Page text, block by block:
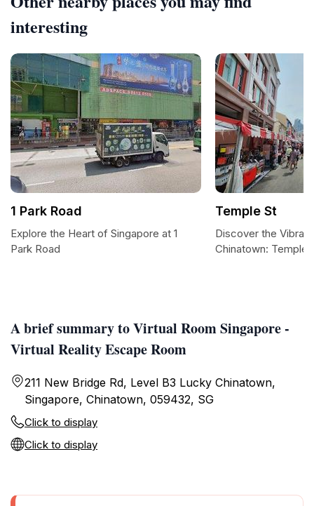
A brief summary to Virtual Room Singapore -
Virtual Reality Escape Room
211 New Bridge Rd, Level B3 Lucky Chinatown,
Singapore, Chinatown, 059432, SG
Click to display
Click to display
interesting
1 Park Road
Explore the Heart of Singapore at 1
Park Road
Temple St
Discover the
Chinatown: Temple